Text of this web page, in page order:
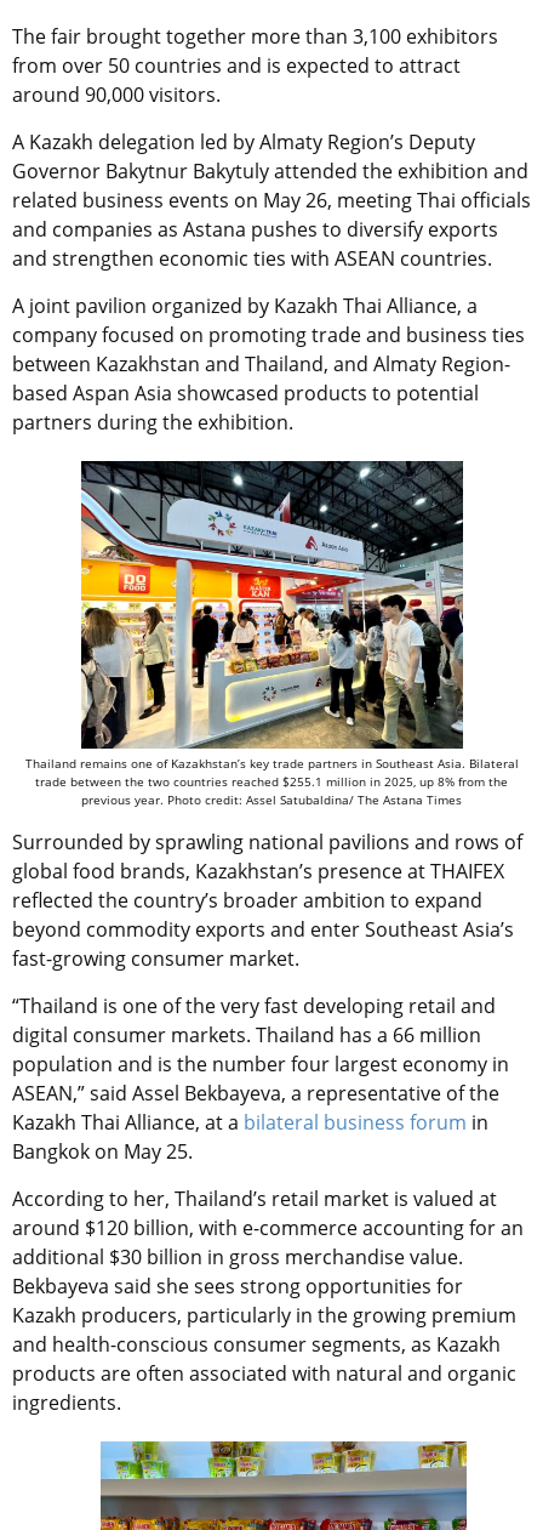
The fair brought together more than 3,100 exhibitors
from over 50 countries and is expected to attract
around 90,000 visitors.
A Kazakh delegation led by Almaty Region’s Deputy
Governor Bakytnur Bakytuly attended the exhibition and
related business events on May 26, meeting Thai officials
and companies as Astana pushes to diversify exports
and strengthen economic ties with ASEAN countries.
A joint pavilion organized by Kazakh Thai Alliance, a
company focused on promoting trade and business ties
between Kazakhstan and Thailand, and Almaty Region-
based Aspan Asia showcased products to potential
partners during the exhibition.
Thailand remains one of Kazakhstan’s key trade partners in Southeast Asia. Bilateral
trade between the two countries reached $255.1 million in 2025, up 8% from the
previous year. Photo credit: Assel Satubaldina/ The Astana Times
Surrounded by sprawling national pavilions and rows of
global food brands, Kazakhstan’s presence at THAIFEX
reflected the country’s broader ambition to expand
beyond commodity exports and enter Southeast Asia’s
fast-growing consumer market.
“Thailand is one of the very fast developing retail and
digital consumer markets. Thailand has a 66 million
population and is the number four largest economy in
ASEAN,” said Assel Bekbayeva, a representative of the
Kazakh Thai Alliance, at a bilateral business forum in
Bangkok on May 25.
According to her, Thailand’s retail market is valued at
around $120 billion, with e-commerce accounting for an
additional $30 billion in gross merchandise value.
Bekbayeva said she sees strong opportunities for
Kazakh producers, particularly in the growing premium
and health-conscious consumer segments, as Kazakh
products are often associated with natural and organic
ingredients.